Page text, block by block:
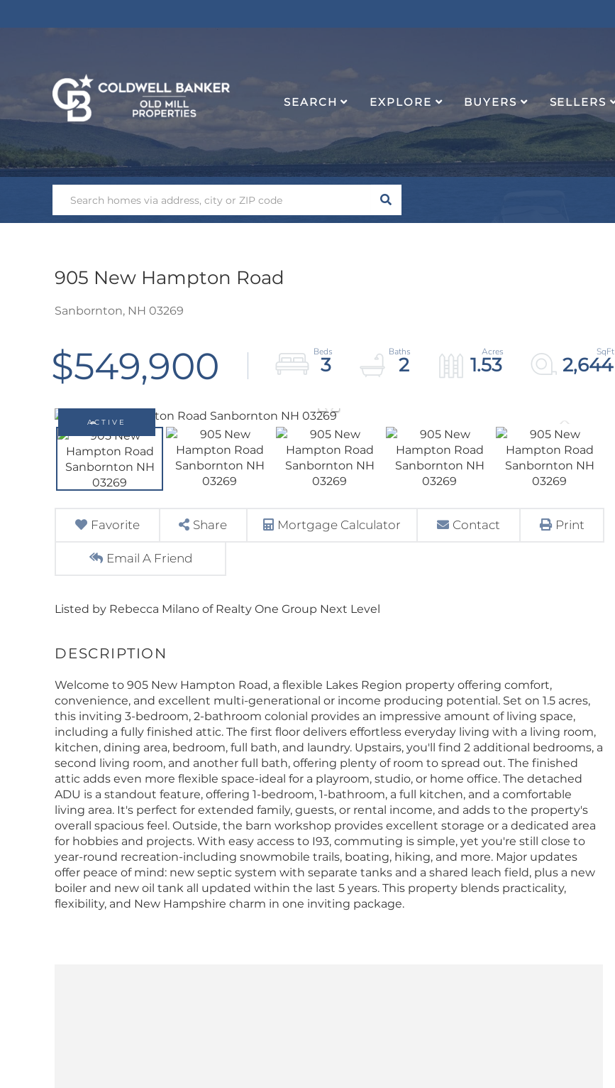
SEARCH EXPLORE BUYERS SELLERS
SEARCH
905 New Hampton Road
Sanbornton, NH 03269
$549,900 3 2 1.53 2,644
ACTIVE
Favorite Share Mortgage Calculator Contact Print
Email A Friend
Listed by Rebecca Milano of Realty One Group Next Level
Welcome to 905 New Hampton Road, a flexible Lakes Region property offering comfort,
convenience, and excellent multi-generational or income producing potential. Set on 1.5 acres,
this inviting 3-bedroom, 2-bathroom colonial provides an impressive amount of living space,
including a fully finished attic. The first floor delivers effortless everyday living with a living room,
kitchen, dining area, bedroom, full bath, and laundry. Upstairs, you'll find 2 additional bedrooms, a
second living room, and another full bath, offering plenty of room to spread out. The finished
attic adds even more flexible space-ideal for a playroom, studio, or home office. The detached
ADU is a standout feature, offering 1-bedroom, 1-bathroom, a full kitchen, and a comfortable
living area. It's perfect for extended family, guests, or rental income, and adds to the property's
overall spacious feel. Outside, the barn workshop provides excellent storage or a dedicated area
for hobbies and projects. With easy access to I93, commuting is simple, yet you're still close to
year-round recreation-including snowmobile trails, boating, hiking, and more. Major updates
offer peace of mind: new septic system with separate tanks and a shared leach field, plus a new
boiler and new oil tank all updated within the last 5 years. This property blends practicality,
flexibility, and New Hampshire charm in one inviting package.